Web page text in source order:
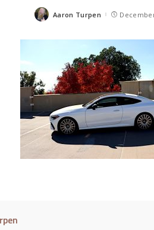
Posted
Aaron Turpen